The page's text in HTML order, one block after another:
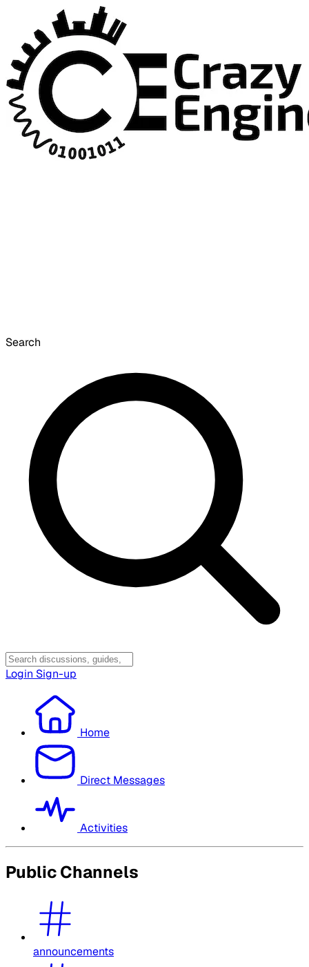
Search
Login Sign-up
Home
Direct Messages
Activities
Public Channels
announcements